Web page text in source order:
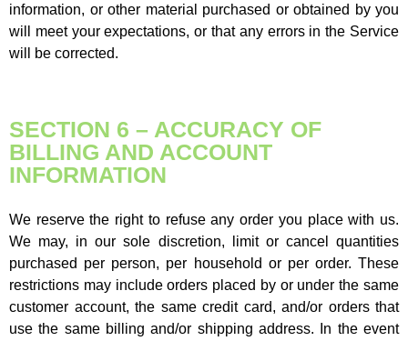
information, or other material purchased or obtained by you
will meet your expectations, or that any errors in the Service
will be corrected.
SECTION 6 – ACCURACY OF
BILLING AND ACCOUNT
INFORMATION
We reserve the right to refuse any order you place with us.
We may, in our sole discretion, limit or cancel quantities
purchased per person, per household or per order. These
restrictions may include orders placed by or under the same
customer account, the same credit card, and/or orders that
use the same billing and/or shipping address. In the event